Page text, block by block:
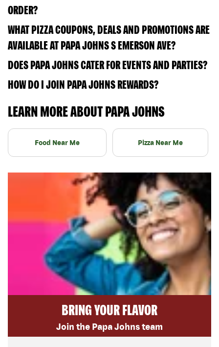
ORDER?
WHAT PIZZA COUPONS, DEALS AND PROMOTIONS ARE
AVAILABLE AT PAPA JOHNS S EMERSON AVE?
DOES PAPA JOHNS CATER FOR EVENTS AND PARTIES?
HOW DO I JOIN PAPA JOHNS REWARDS?
LEARN MORE ABOUT PAPA JOHNS
Food Near Me Pizza Near Me
BRING YOUR FLAVOR
Join the Papa Johns team